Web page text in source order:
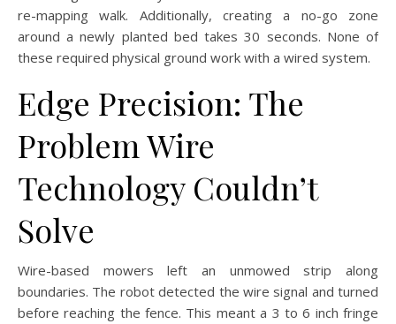
re-mapping walk. Additionally, creating a no-go zone
around a newly planted bed takes 30 seconds. None of
these required physical ground work with a wired system.
Edge Precision: The
Problem Wire
Technology Couldn’t
Solve
Wire-based mowers left an unmowed strip along
boundaries. The robot detected the wire signal and turned
before reaching the fence. This meant a 3 to 6 inch fringe